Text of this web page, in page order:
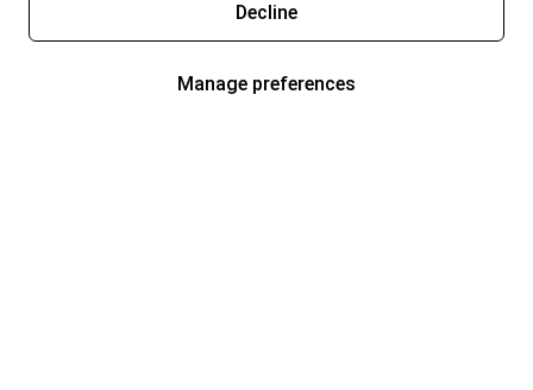
Decline
Manage preferences